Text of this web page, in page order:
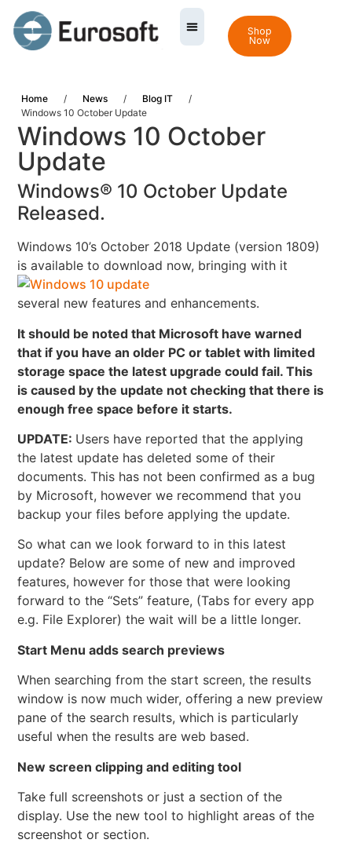
Shop
Now
Home / News / Blog IT
/
Windows 10 October Update
Windows 10 October
Update
Windows® 10 October Update
Released.
Windows 10’s October 2018 Update (version 1809)
is available to download now, bringing with it
several new features and enhancements.
It should be noted that Microsoft have warned
that if you have an older PC or tablet with limited
storage space the latest upgrade could fail. This
is caused by the update not checking that there is
enough free space before it starts.
UPDATE: Users have reported that the applying
the latest update has deleted some of their
documents. This has not been confirmed as a bug
by Microsoft, however we recommend that you
backup your files before applying the update.
So what can we look forward to in this latest
update? Below are some of new and improved
features, however for those that were looking
forward to the “Sets” feature, (Tabs for every app
e.g. File Explorer) the wait will be a little longer.
Start Menu adds search previews
When searching from the start screen, the results
window is now much wider, offering a new preview
pane of the search results, which is particularly
useful when the results are web based.
New screen clipping and editing tool
Take full screenshots or just a section of the
display. Use the new tool to highlight areas of the
screenshot or section.